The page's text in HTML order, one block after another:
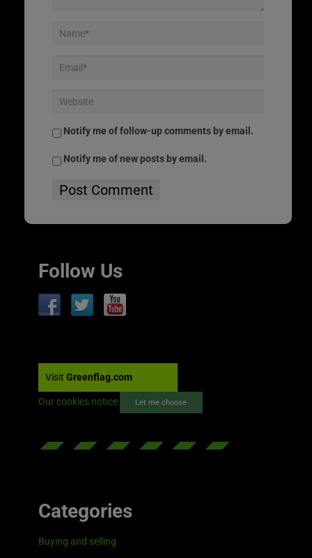
Notify me of follow-up comments by email.
Notify me of new posts by email.
Follow Us
Visit Greenflag.com
Our cookies notice Let me choose
Categories
Buying and selling